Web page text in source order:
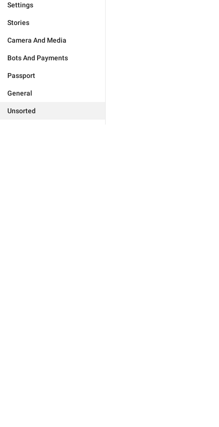
Settings
Stories
Camera And Media
Bots And Payments
Passport
General
Unsorted